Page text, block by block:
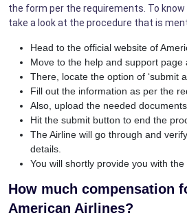
the form per the requirements. To
take a look at the procedure that is
Head to the official website of
Move to the help and support page
There, locate the option of ‘submit
Fill out the information as per the
Also, upload the needed
Hit the submit button to end the
The Airline will go through and
details.
You will shortly provide you with
How much compensation
American Airlines?